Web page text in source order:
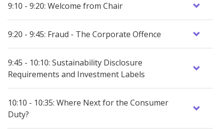
9:10 - 9:20: Welcome from Chair
9:20 - 9:45: Fraud - The Corporate Offence
9:45 - 10:10: Sustainability Disclosure
Requirements and Investment Labels
10:10 - 10:35: Where Next for the Consumer
Duty?